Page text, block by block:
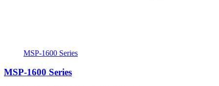
MSP-1600 Series
MSP-1600 Series